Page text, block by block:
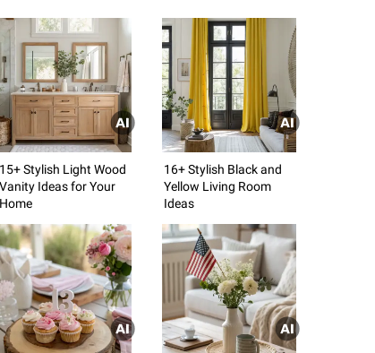
15+ Stylish Light Wood
Vanity Ideas for Your
Home
16+ Stylish Black and
Yellow Living Room
Ideas